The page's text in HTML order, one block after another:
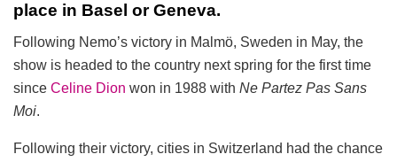
place in Basel or Geneva.
Following Nemo’s victory in Malmö, Sweden in May, the
show is headed to the country next spring for the first time
since Celine Dion won in 1988 with Ne Partez Pas Sans
Moi.
Following their victory, cities in Switzerland had the chance